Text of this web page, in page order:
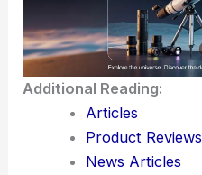
Additional Reading:
Articles
Product Reviews
News Articles